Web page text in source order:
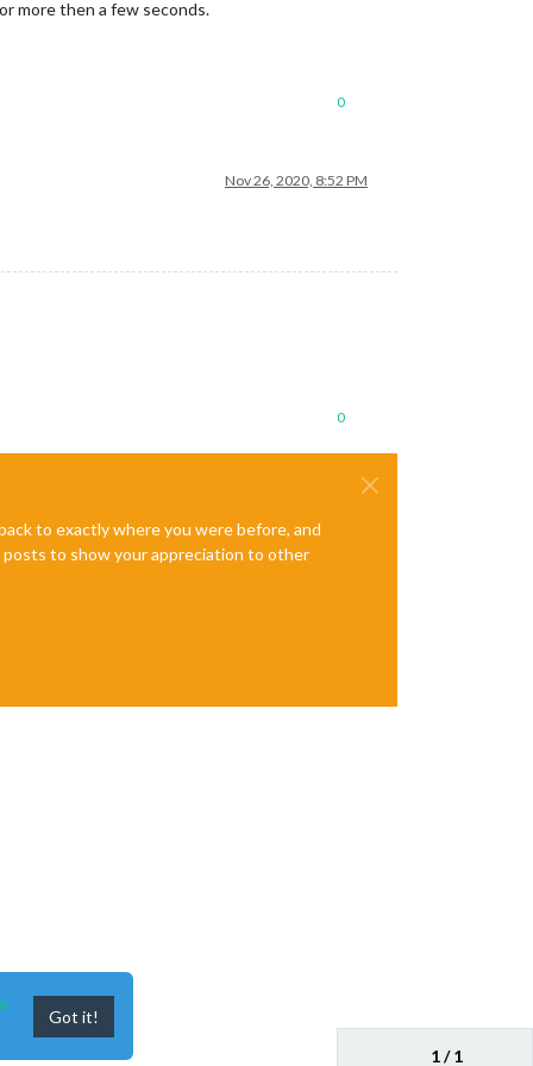
more then a few seconds.
0
Nov 26, 2020, 8:52 PM
0
to exactly where you were before, and
posts to show your appreciation to other
1 / 1
Got it!